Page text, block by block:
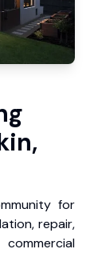
for
repair,